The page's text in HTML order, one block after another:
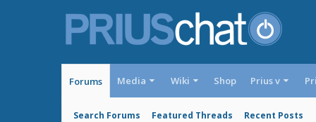
Forums
Search Forums Featured Threads Recent Posts
Media Wiki Shop Prius v